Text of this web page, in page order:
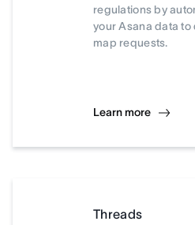
regulations by
your Asana data to
map requests.
Learn more
Threads